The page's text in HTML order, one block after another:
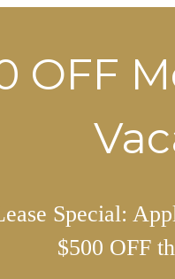
OFF
Special:
$500 OFF